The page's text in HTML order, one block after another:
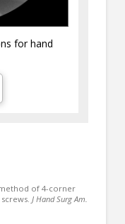
for hand
of 4-corner
J Hand Surg Am.